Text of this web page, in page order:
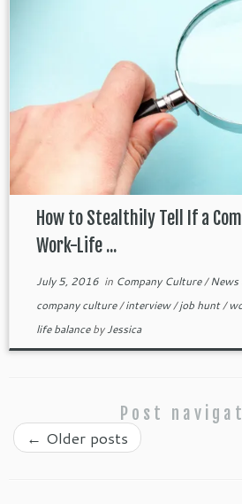
How to Stealthily Tell If a
Work-Life ...
July 5, 2016in Company Culture/News
company culture/interview/job hunt/
life balancebyJessica
Post
← Older posts